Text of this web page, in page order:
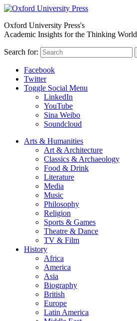
Oxford University Press's
Academic Insights for the Thinking World
Search for:
Facebook
Twitter
Toggle Social Menu
LinkedIn
YouTube
Sina Weibo
Soundcloud
Arts & Humanities
Art & Architecture
Classics & Archaeology
Food & Drink
Literature
Media
Music
Philosophy
Religion
Sports & Games
Theatre & Dance
TV & Film
History
Africa
America
Asia
Biography
British
Europe
Latin America